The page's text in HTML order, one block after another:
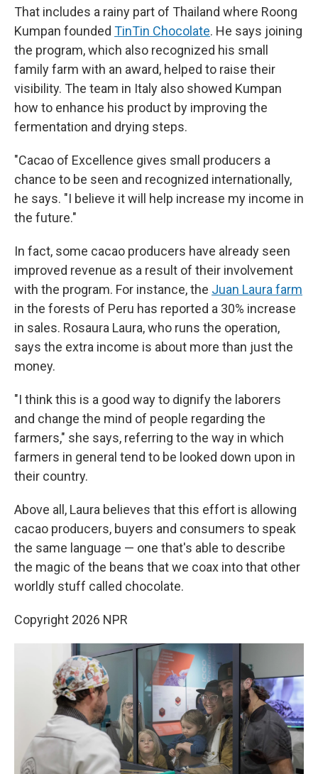
That includes a rainy part of Thailand where Roong
Kumpan founded TinTin Chocolate. He says joining
the program, which also recognized his small
family farm with an award, helped to raise their
visibility. The team in Italy also showed Kumpan
how to enhance his product by improving the
fermentation and drying steps.
"Cacao of Excellence gives small producers a
chance to be seen and recognized internationally,
he says. "I believe it will help increase my income in
the future."
In fact, some cacao producers have already seen
improved revenue as a result of their involvement
with the program. For instance, the Juan Laura farm
in the forests of Peru has reported a 30% increase
in sales. Rosaura Laura, who runs the operation,
says the extra income is about more than just the
money.
"I think this is a good way to dignify the laborers
and change the mind of people regarding the
farmers," she says, referring to the way in which
farmers in general tend to be looked down upon in
their country.
Above all, Laura believes that this effort is allowing
cacao producers, buyers and consumers to speak
the same language — one that's able to describe
the magic of the beans that we coax into that other
worldly stuff called chocolate.
Copyright 2026 NPR